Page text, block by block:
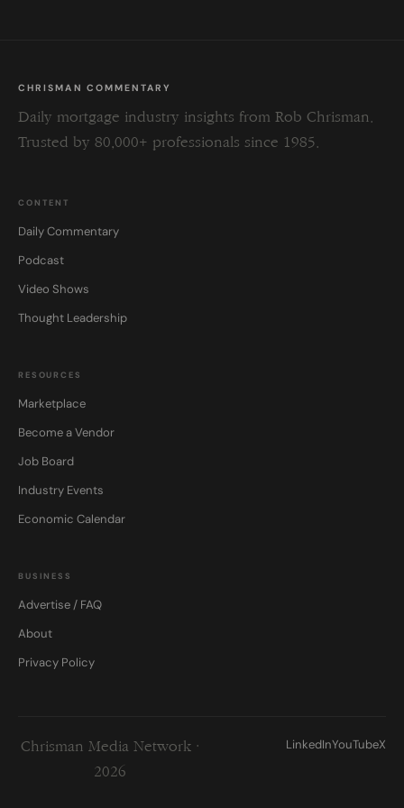
CHRISMAN COMMENTARY
Daily mortgage industry insights from Rob Chrisman.
Trusted by 80,000+ professionals since 1985.
CONTENT
Daily Commentary
Podcast
Video Shows
Thought Leadership
RESOURCES
Marketplace
Become a Vendor
Job Board
Industry Events
Economic Calendar
BUSINESS
Advertise / FAQ
About
Privacy Policy
Chrisman Media Network ·
2026
LinkedInYouTubeX